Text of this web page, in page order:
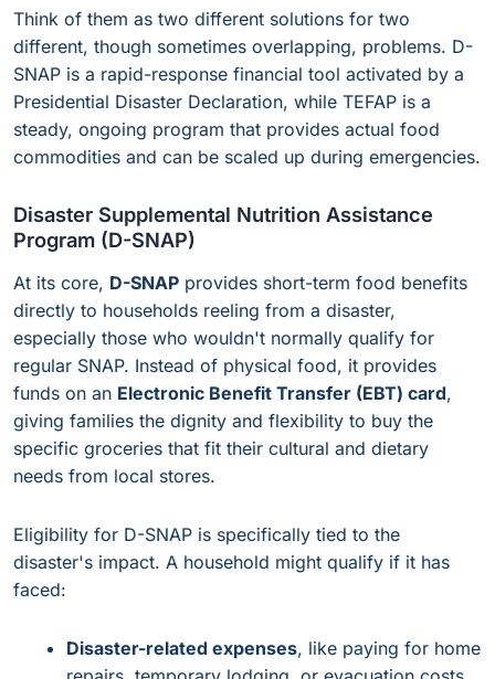
Think of them as two different solutions for two
different, though sometimes overlapping, problems. D-
SNAP is a rapid-response financial tool activated by a
Presidential Disaster Declaration, while TEFAP is a
steady, ongoing program that provides actual food
commodities and can be scaled up during emergencies.
Disaster Supplemental Nutrition Assistance
Program (D-SNAP)
At its core, D-SNAP provides short-term food benefits
directly to households reeling from a disaster,
especially those who wouldn't normally qualify for
regular SNAP. Instead of physical food, it provides
funds on an Electronic Benefit Transfer (EBT) card,
giving families the dignity and flexibility to buy the
specific groceries that fit their cultural and dietary
needs from local stores.
Eligibility for D-SNAP is specifically tied to the
disaster's impact. A household might qualify if it has
faced:
Disaster-related expenses, like paying for home